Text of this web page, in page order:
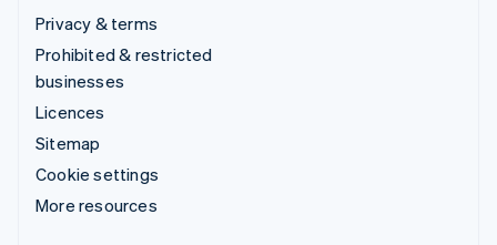
Privacy & terms
Prohibited & restricted
businesses
Licences
Sitemap
Cookie settings
More resources